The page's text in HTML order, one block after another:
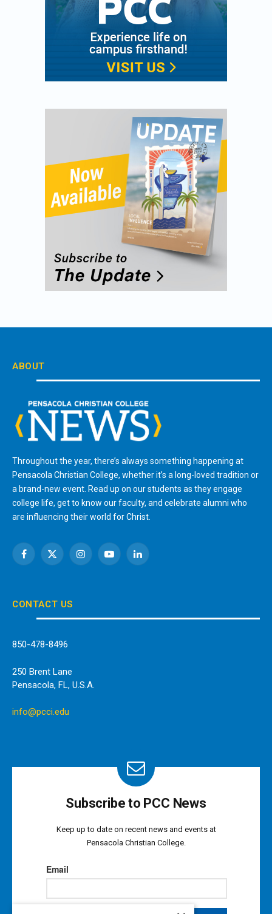
ABOUT
Throughout the year, there’s always something happening at
Pensacola Christian College, whether it’s a long-loved tradition or
a brand-new event. Read up on our students as they engage
college life, get to know our faculty, and celebrate alumni who
are influencing their world for Christ.
Facebook
X
InstagramYouTubeLinkedIn
CONTACT US
850-478-8496
250 Brent Lane
Pensacola, FL, U.S.A.
info@pcci.edu
Subscribe to PCC News
Keep up to date on recent news and events at
Pensacola Christian College.